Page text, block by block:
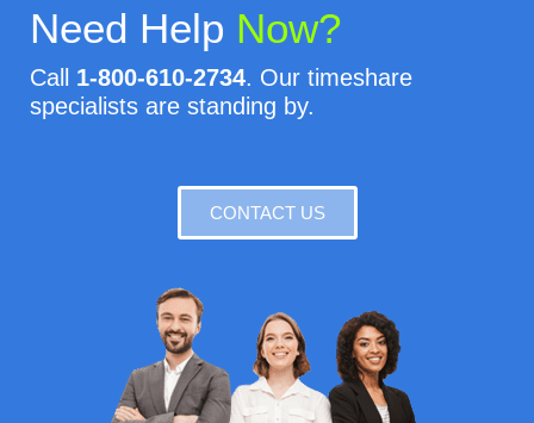
Need Help Now?
Call 1-800-610-2734. Our timeshare
specialists are standing by.
CONTACT US